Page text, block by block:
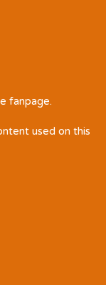
fanpage.
used on this